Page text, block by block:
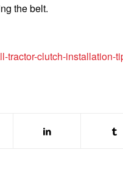
the belt.
tractor-clutch-installation-